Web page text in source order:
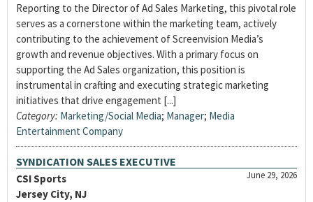
Reporting to the Director of Ad Sales Marketing, this pivotal role
serves as a cornerstone within the marketing team, actively
contributing to the achievement of Screenvision Media’s
growth and revenue objectives. With a primary focus on
supporting the Ad Sales organization, this position is
instrumental in crafting and executing strategic marketing
initiatives that drive engagement [...]
Category: Marketing/Social Media; Manager; Media
Entertainment Company
SYNDICATION SALES EXECUTIVE
June 29, 2026
CSI Sports
Jersey City, NJ